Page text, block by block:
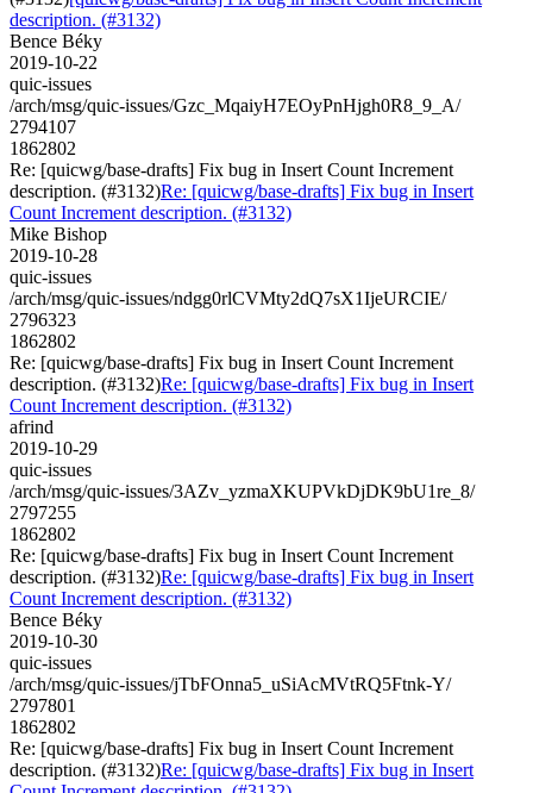
description. (#3132)
Bence Béky
2019-10-22
quic-issues
/arch/msg/quic-issues/Gzc_MqaiyH7EOyPnHjgh0R8_9_A/
2794107
1862802
Re: [quicwg/base-drafts] Fix bug in Insert Count Increment
description. (#3132)Re: [quicwg/base-drafts] Fix bug in Insert
Count Increment description. (#3132)
Mike Bishop
2019-10-28
quic-issues
/arch/msg/quic-issues/ndgg0rlCVMty2dQ7sX1IjeURCIE/
2796323
1862802
Re: [quicwg/base-drafts] Fix bug in Insert Count Increment
description. (#3132)Re: [quicwg/base-drafts] Fix bug in Insert
Count Increment description. (#3132)
afrind
2019-10-29
quic-issues
/arch/msg/quic-issues/3AZv_yzmaXKUPVkDjDK9bU1re_8/
2797255
1862802
Re: [quicwg/base-drafts] Fix bug in Insert Count Increment
description. (#3132)Re: [quicwg/base-drafts] Fix bug in Insert
Count Increment description. (#3132)
Bence Béky
2019-10-30
quic-issues
/arch/msg/quic-issues/jTbFOnna5_uSiAcMVtRQ5Ftnk-Y/
2797801
1862802
Re: [quicwg/base-drafts] Fix bug in Insert Count Increment
description. (#3132)Re: [quicwg/base-drafts] Fix bug in Insert